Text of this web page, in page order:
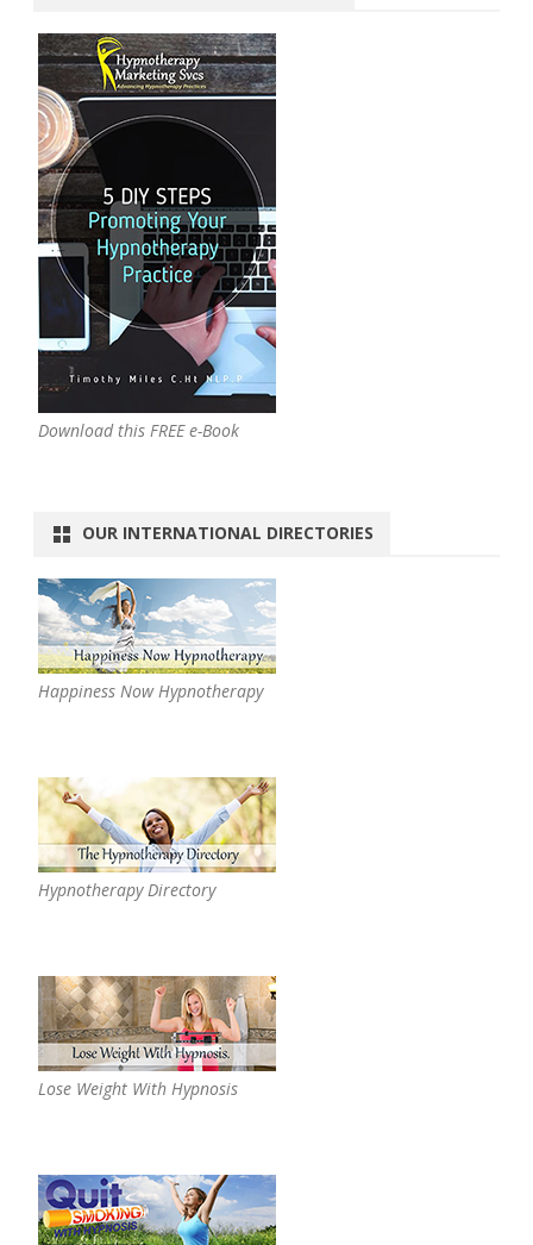
Download this FREE e-Book
OUR INTERNATIONAL DIRECTORIES
Happiness Now Hypnotherapy
Hypnotherapy Directory
Lose Weight With Hypnosis